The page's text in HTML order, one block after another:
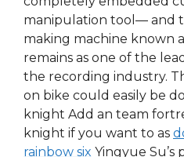
manipulation tool— and
making machine known
remains as one of the
the recording industry.
on bike could easily be
knight Add an team
knight if you want to as
rainbow six Yingyue